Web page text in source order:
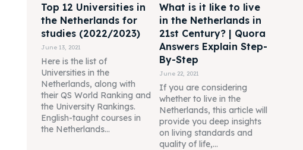
Top 12 Universities in
the Netherlands for
studies (2022/2023)
June 13, 2021
Here is the list of
Universities in the
Netherlands, along with
their QS World Ranking and
the University Rankings.
English-taught courses in
the Netherlands...
What is it like to live
in the Netherlands in
21st Century? | Quora
Answers Explain Step-
By-Step
June 22, 2021
If you are considering
whether to live in the
Netherlands, this article will
provide you deep insights
on living standards and
quality of life,...